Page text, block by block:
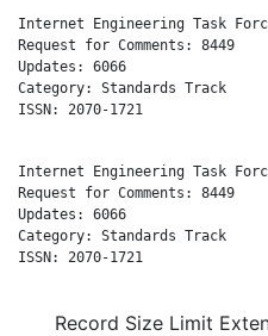
Internet Engineering Task
Request for Comments:
Updates: 6066
Category: Standards Track
ISSN: 2070-1721
Internet Engineering Task
Request for Comments:
Updates: 6066
Category: Standards Track
ISSN: 2070-1721
Record Size Limit